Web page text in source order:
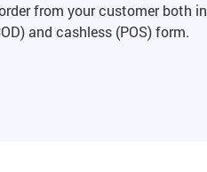
from your customer both in
and cashless (POS) form.